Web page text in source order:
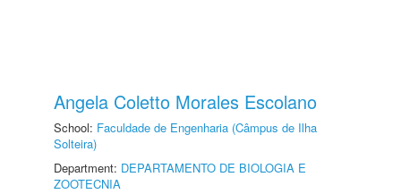
Angela Coletto Morales Escolano
School: Faculdade de Engenharia (Câmpus de Ilha
Solteira)
Department: DEPARTAMENTO DE BIOLOGIA E
ZOOTECNIA